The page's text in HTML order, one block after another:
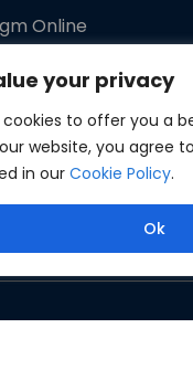
your privacy
cookies to offer you a
website, you agree
in ourCookie Policy.
Ok
Online